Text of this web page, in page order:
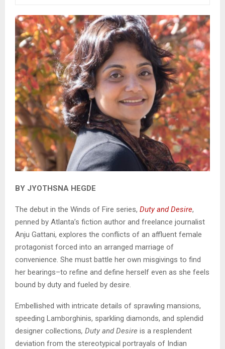
BY JYOTHSNA HEGDE
The debut in the Winds of Fire series, Duty and Desire,
penned by Atlanta’s fiction author and freelance journalist
Anju Gattani, explores the conflicts of an affluent female
protagonist forced into an arranged marriage of
convenience. She must battle her own misgivings to find
her bearings–to refine and define herself even as she feels
bound by duty and fueled by desire.
Embellished with intricate details of sprawling mansions,
speeding Lamborghinis, sparkling diamonds, and splendid
designer collections, Duty and Desire is a resplendent
deviation from the stereotypical portrayals of Indian